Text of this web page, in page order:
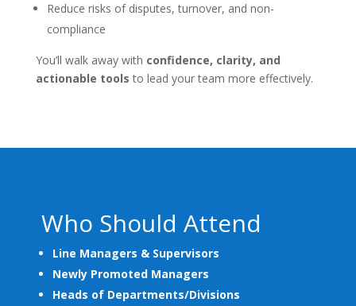
Reduce risks of disputes, turnover, and non-
compliance
You’ll walk away with confidence, clarity, and
actionable tools to lead your team more effectively.
Who Should Attend
Line Managers & Supervisors
Newly Promoted Managers
Heads of Departments/Divisions